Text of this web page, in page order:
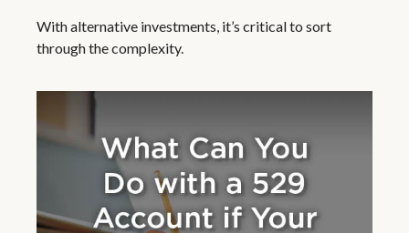
With alternative investments, it’s critical to sort
through the complexity.